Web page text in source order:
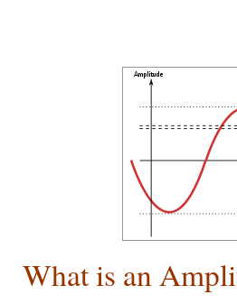
What is an